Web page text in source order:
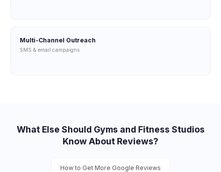
Multi-Channel Outreach
SMS & email campaigns
What Else Should Gyms and Fitness Studios
Know About Reviews?
How to Get More Google Reviews